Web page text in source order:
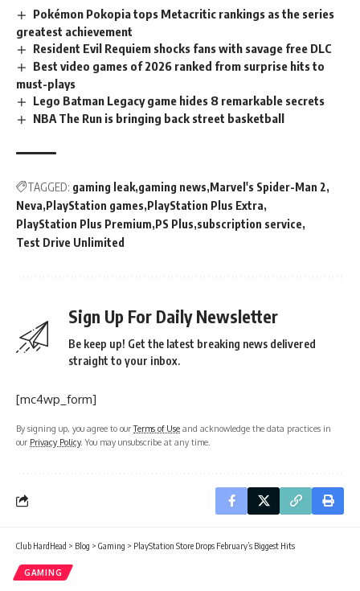
Pokémon Pokopia tops Metacritic rankings as the series
greatest achievement
Resident Evil Requiem shocks fans with savage free DLC
Best video games of 2026 ranked from surprise hits to
must-plays
Lego Batman Legacy game hides 8 remarkable secrets
NBA The Run is bringing back street basketball
TAGGED: gaming leak gaming news Marvel's Spider-Man 2
Neva PlayStation games PlayStation Plus Extra
PlayStation Plus Premium PS Plus subscription service
Test Drive Unlimited
Sign Up For Daily Newsletter
Be keep up! Get the latest breaking news delivered
straight to your inbox.
[mc4wp_form]
By signing up, you agree to ourTerms of Use and acknowledge the data practices in
our Privacy Policy. You may unsubscribe at any time.
Club HardHead > Blog > Gaming > PlayStation Store Drops February’s Biggest Hits
GAMING